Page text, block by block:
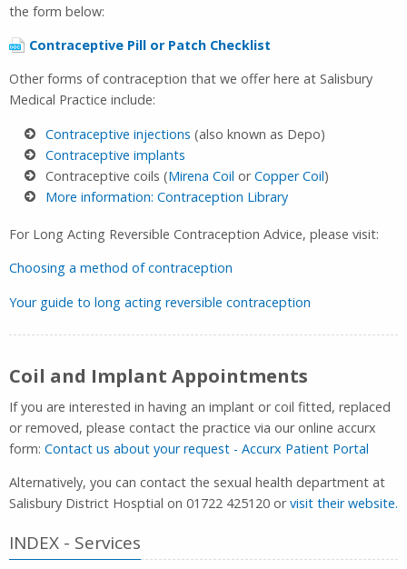
the form below:
Contraceptive Pill or Patch Checklist
Other forms of contraception that we offer here at Salisbury
Medical Practice include:
Contraceptive injections (also known as Depo)
Contraceptive implants
Contraceptive coils (Mirena CoilorCopper Coil)
More information: Contraception Library
For Long Acting Reversible Contraception Advice, please visit:
Choosing a method of contraception
Your guide to long acting reversible contraception
Coil and Implant Appointments
If you are interested in having an implant or coil fitted, replaced
or removed, please contact the practice via our online accurx
form: Contact us about your request - Accurx Patient Portal
Alternatively, you can contact the sexual health department at
Salisbury District Hosptial on 01722 425120 orvisit their website.
INDEX - Services